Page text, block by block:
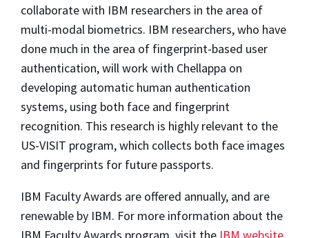
collaborate with IBM researchers in the area of
multi-modal biometrics. IBM researchers, who have
done much in the area of fingerprint-based user
authentication, will work with Chellappa on
developing automatic human authentication
systems, using both face and fingerprint
recognition. This research is highly relevant to the
US-VISIT program, which collects both face images
and fingerprints for future passports.
IBM Faculty Awards are offered annually, and are
renewable by IBM. For more information about the
IBM Faculty Awards program, visit the IBM website.